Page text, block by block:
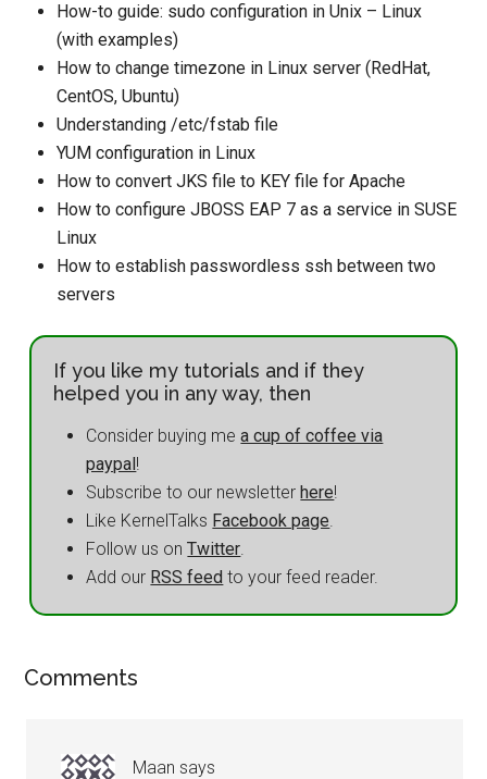
How-to guide: sudo configuration in Unix – Linux
(with examples)
How to change timezone in Linux server (RedHat,
CentOS, Ubuntu)
Understanding /etc/fstab file
YUM configuration in Linux
How to convert JKS file to KEY file for Apache
How to configure JBOSS EAP 7 as a service in SUSE
Linux
How to establish passwordless ssh between two
servers
If you like my tutorials and if they
helped you in any way, then
Consider buying mea cup of coffee via
paypal!
Subscribe to our newsletterhere!
Like KernelTalks Facebook page.
Follow us onTwitter.
Add our RSS feed to your feed reader.
Comments
Maan says